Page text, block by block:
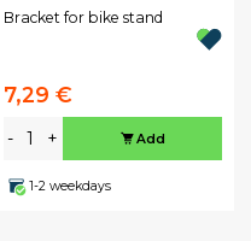
Bracket for bike stand
7,29 €
- + Add
1-2 weekdays